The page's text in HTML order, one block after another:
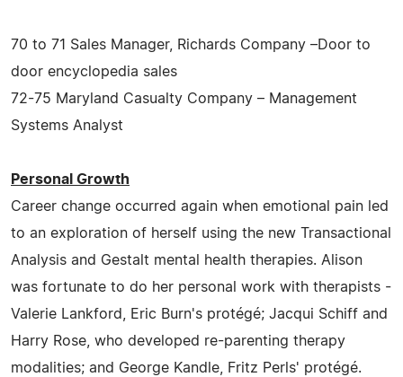
70 to 71 Sales Manager, Richards Company –Door to
door encyclopedia sales
72-75 Maryland Casualty Company – Management
Systems Analyst
Personal Growth
Career change occurred again when emotional pain led
to an exploration of herself using the new Transactional
Analysis and Gestalt mental health therapies. Alison
was fortunate to do her personal work with therapists -
Valerie Lankford, Eric Burn's protégé; Jacqui Schiff and
Harry Rose, who developed re-parenting therapy
modalities; and George Kandle, Fritz Perls' protégé.